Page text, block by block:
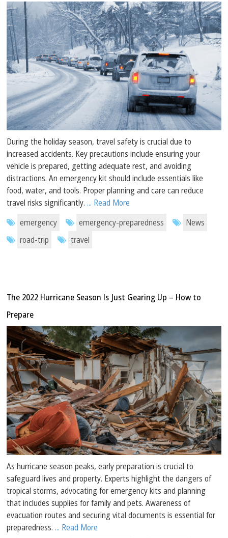
During the holiday season, travel safety is crucial due to
increased accidents. Key precautions include ensuring your
vehicle is prepared, getting adequate rest, and avoiding
distractions. An emergency kit should include essentials like
food, water, and tools. Proper planning and care can reduce
travel risks significantly.... Read More
emergency
emergency-preparedness
News
road-trip
travel
The 2022 Hurricane Season Is Just Gearing Up – How to
Prepare
As hurricane season peaks, early preparation is crucial to
safeguard lives and property. Experts highlight the dangers of
tropical storms, advocating for emergency kits and planning
that includes supplies for family and pets. Awareness of
evacuation routes and securing vital documents is essential for
preparedness.... Read More